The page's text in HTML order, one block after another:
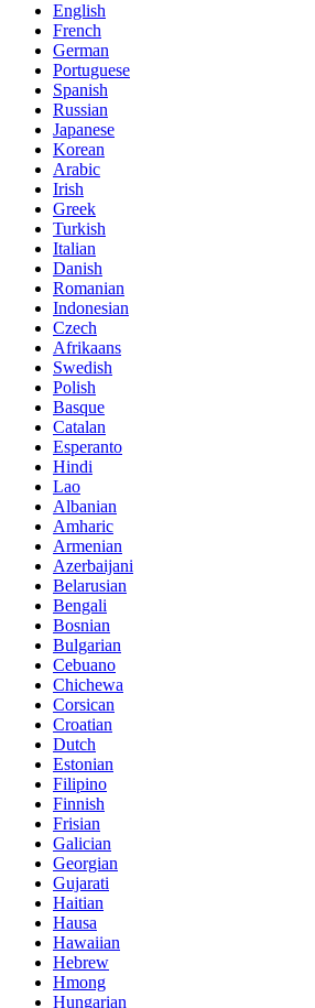
English
French
German
Portuguese
Spanish
Russian
Japanese
Korean
Arabic
Irish
Greek
Turkish
Italian
Danish
Romanian
Indonesian
Czech
Afrikaans
Swedish
Polish
Basque
Catalan
Esperanto
Hindi
Lao
Albanian
Amharic
Armenian
Azerbaijani
Belarusian
Bengali
Bosnian
Bulgarian
Cebuano
Chichewa
Corsican
Croatian
Dutch
Estonian
Filipino
Finnish
Frisian
Galician
Georgian
Gujarati
Haitian
Hausa
Hawaiian
Hebrew
Hmong
Hungarian